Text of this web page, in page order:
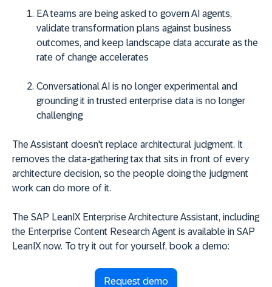
EA teams are being asked to govern AI agents,
validate transformation plans against business
outcomes, and keep landscape data accurate as the
rate of change accelerates
Conversational AI is no longer experimental and
grounding it in trusted enterprise data is no longer
challenging
The Assistant doesn't replace architectural judgment. It
removes the data-gathering tax that sits in front of every
architecture decision, so the people doing the judgment
work can do more of it.
The SAP LeanIX Enterprise Architecture Assistant, including
the Enterprise Content Research Agent is available in SAP
LeanIX now. To try it out for yourself, book a demo:
Request demo